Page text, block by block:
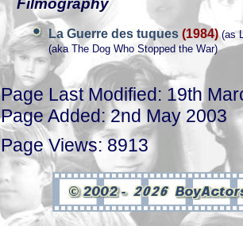
Filmography
La Guerre des tuques (1984)(as
(aka The Dog Who Stopped the War)
Page Last Modified: 19th
Page Added: 2nd May 2003
Page Views: 8913